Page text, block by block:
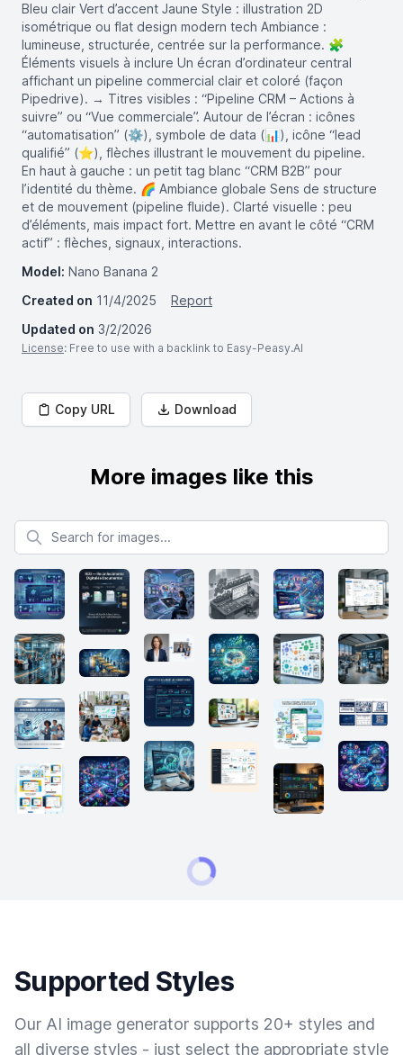
Bleu clair Vert d’accent Jaune Style : illustration 2D
isométrique ou flat design modern tech Ambiance :
lumineuse, structurée, centrée sur la performance. 🧩
Éléments visuels à inclure Un écran d’ordinateur central
affichant un pipeline commercial clair et coloré (façon
Pipedrive). → Titres visibles : “Pipeline CRM – Actions à
suivre” ou “Vue commerciale”. Autour de l’écran : icônes
“automatisation” (⚙️), symbole de data (📊), icône “lead
qualifié” (⭐), flèches illustrant le mouvement du pipeline.
En haut à gauche : un petit tag blanc “CRM B2B” pour
l’identité du thème. 🌈 Ambiance globale Sens de structure
et de mouvement (pipeline fluide). Clarté visuelle : peu
d’éléments, mais impact fort. Mettre en avant le côté “CRM
actif” : flèches, signaux, interactions.
Model: Nano Banana 2
Created on 11/4/2025
Report
Updated on 3/2/2026
License: Free to use with a backlink to Easy-Peasy.AI
Copy URL Download
More images like this
Search for images
Supported Styles
Our AI image generator supports 20+ styles and
all diverse styles - just select the appropriate style